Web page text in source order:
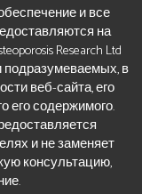
и все
на
Research Ltd
подразумеваемых, в
веб-сайта, его
его содержимого.
и не заменяет
консультацию,